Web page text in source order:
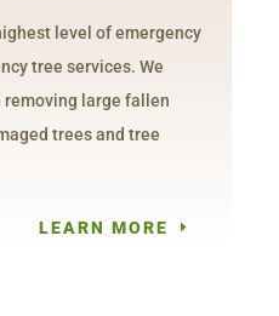
level of emergency
tree services. We
removing large fallen
trees and tree
LEARN MORE